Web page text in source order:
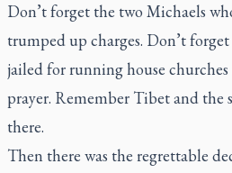
Don’t forget the two Michaels
trumped up charges. Don’t
jailed for running house
prayer. Remember Tibet and the
there.
Then there was the regrettable